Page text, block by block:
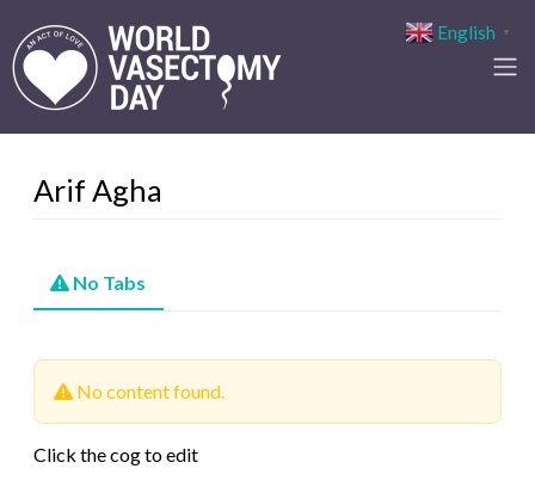
Arif Agha
No Tabs
No content found.
Click the cog to edit
English ▼